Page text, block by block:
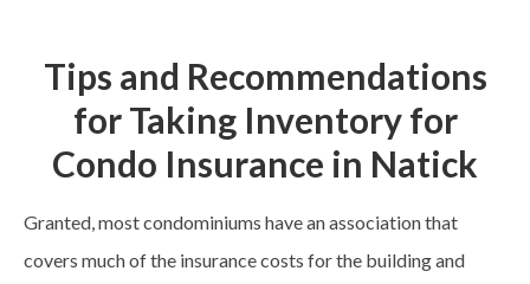
Tips and Recommendations
for Taking Inventory for
Condo Insurance in Natick
Granted, most condominiums have an association that
covers much of the insurance costs for the building and